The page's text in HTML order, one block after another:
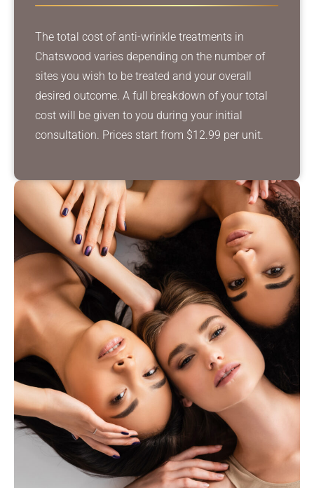
The total cost of anti-wrinkle treatments in
Chatswood varies depending on the number of
sites you wish to be treated and your overall
desired outcome. A full breakdown of your total
cost will be given to you during your initial
consultation. Prices start from $12.99 per unit.